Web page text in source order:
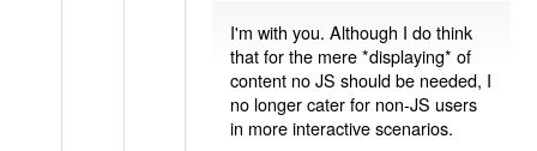
I'm with you. Although I do think
that for the mere *displaying* of
content no JS should be needed, I
no longer cater for non-JS users
in more interactive scenarios.